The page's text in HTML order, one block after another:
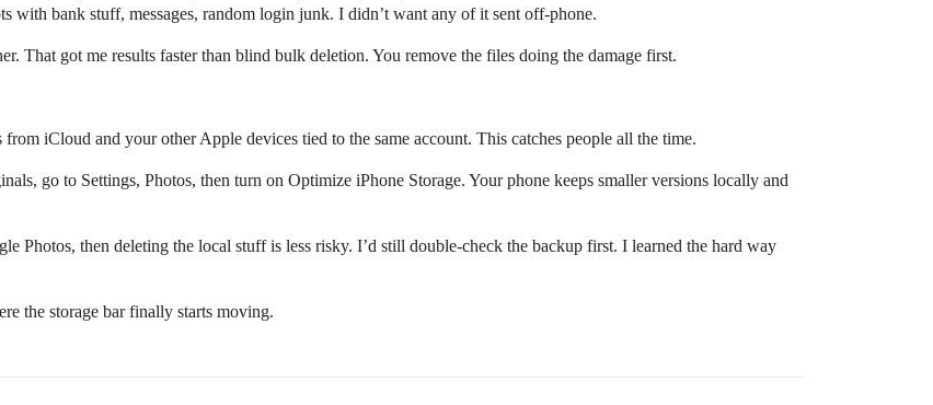
with bank stuff, messages, random login junk. I didn’t want any of it sent off-phone.
That got me results faster than blind bulk deletion. You remove the files doing the damage first.
iCloud and your other Apple devices tied to the same account. This catches people all the time.
go to Settings, Photos, then turn on Optimize iPhone Storage. Your phone keeps smaller versions locally and
Photos, then deleting the local stuff is less risky. I’d still double-check the backup first. I learned the hard way
the storage bar finally starts moving.